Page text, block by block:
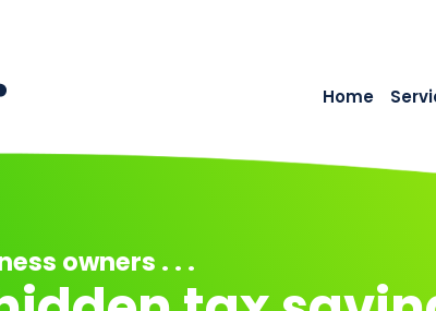
Home
Main Navigation
owners . . .